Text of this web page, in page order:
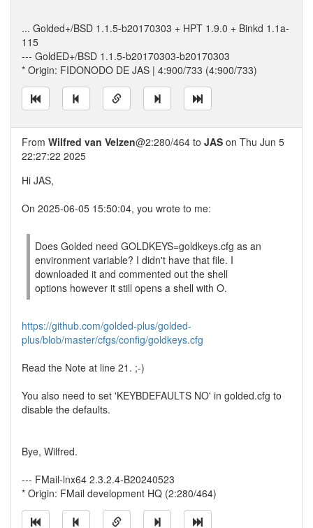
... Golded+/BSD 1.1.5-b20170303 + HPT 1.9.0 + Binkd 1.1a-
115
--- GoldED+/BSD 1.1.5-b20170303-b20170303
* Origin: FIDONODO DE JAS | 4:900/733 (4:900/733)
From Wilfred van Velzen@2:280/464 to JAS on Thu Jun 5
22:27:22 2025
Hi JAS,
On 2025-06-05 15:50:04, you wrote to me:
Does Golded need GOLDKEYS=goldkeys.cfg as an
environment variable? I didn't have that file. I
downloaded it and commented out the shell
options however it still opens a shell with O.
https://github.com/golded-plus/golded-
plus/blob/master/cfgs/config/goldkeys.cfg
Read the Note at line 21. ;-)
You also need to set 'KEYBDEFAULTS NO' in golded.cfg to
disable the defaults.
Bye, Wilfred.
--- FMail-lnx64 2.3.2.4-B20240523
* Origin: FMail development HQ (2:280/464)